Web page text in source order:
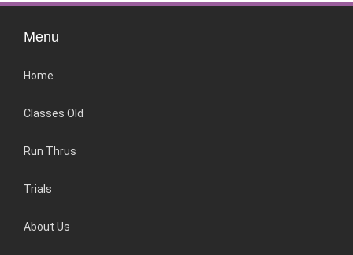
Menu
Home
Classes Old
Run Thrus
Trials
About Us